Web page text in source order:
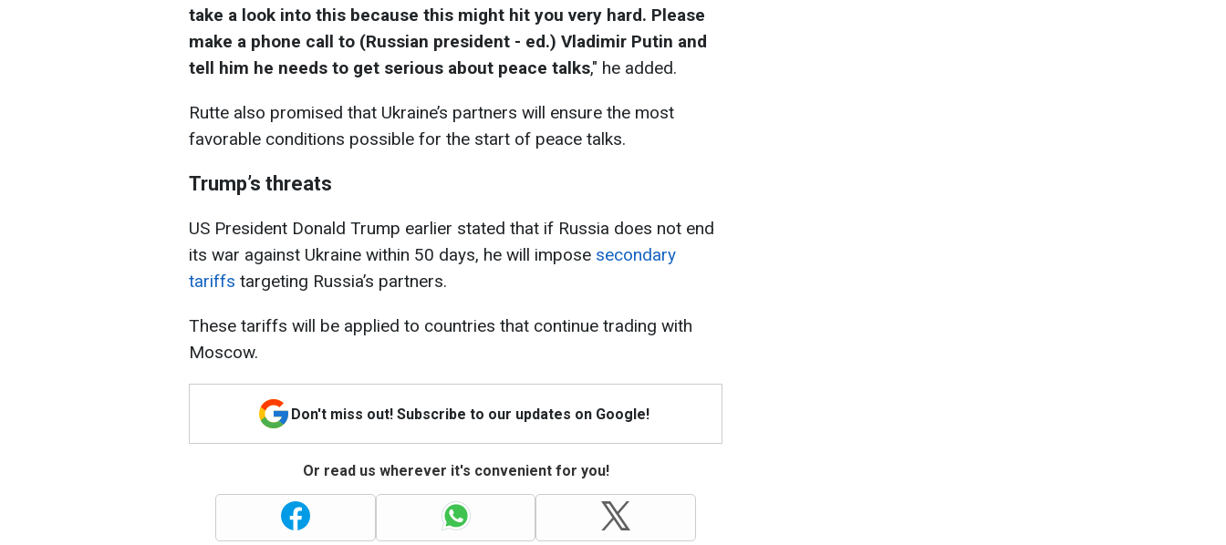
take a look into this because this might hit you very hard. Please
make a phone call to (Russian president - ed.) Vladimir Putin and
tell him he needs to get serious about peace talks," he added.
Rutte also promised that Ukraine’s partners will ensure the most
favorable conditions possible for the start of peace talks.
Trump’s threats
US President Donald Trump earlier stated that if Russia does not end
its war against Ukraine within 50 days, he will impose secondary
tariffs targeting Russia’s partners.
These tariffs will be applied to countries that continue trading with
Moscow.
Don't miss out! Subscribe to our updates on Google!
Or read us wherever it's convenient for you!